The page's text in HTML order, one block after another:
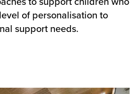
of personalisation to
support needs.